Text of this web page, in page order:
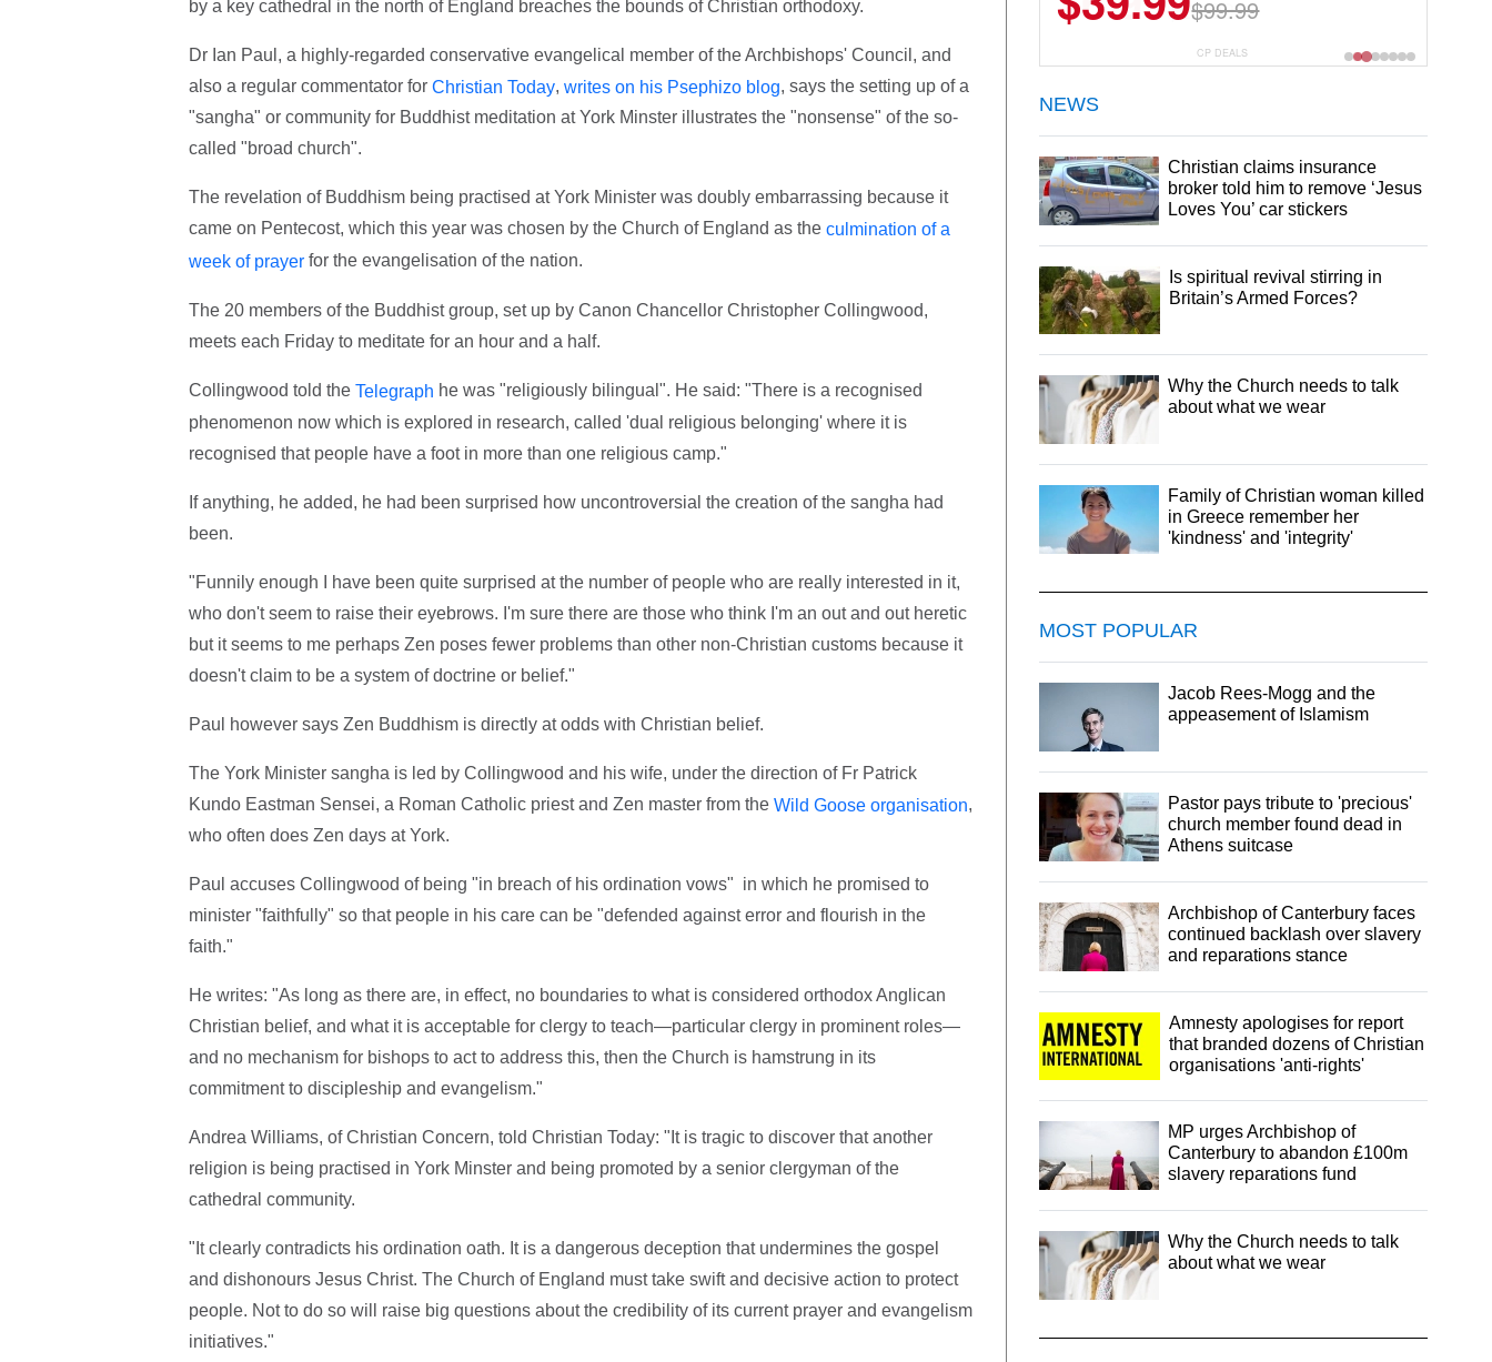
by a key cathedral in the north of England breaches the bounds of Christian orthodoxy.
Dr Ian Paul, a highly-regarded conservative evangelical member of the Archbishops' Council, and
also a regular commentator for Christian Today, writes on his Psephizo blog, says the setting up of a
"sangha" or community for Buddhist meditation at York Minster illustrates the "nonsense" of the so-
called "broad church".
The revelation of Buddhism being practised at York Minister was doubly embarrassing because it
came on Pentecost, which this year was chosen by the Church of England as the culmination of a
week of prayerfor the evangelisation of the nation.
The 20 members of the Buddhist group, set up by Canon Chancellor Christopher Collingwood,
meets each Friday to meditate for an hour and a half.
Collingwood told the Telegraph he was "religiously bilingual". He said: "There is a recognised
phenomenon now which is explored in research, called 'dual religious belonging' where it is
recognised that people have a foot in more than one religious camp."
If anything, he added, he had been surprised how uncontroversial the creation of the sangha had
been.
"Funnily enough I have been quite surprised at the number of people who are really interested in it,
who don't seem to raise their eyebrows. I'm sure there are those who think I'm an out and out heretic
but it seems to me perhaps Zen poses fewer problems than other non-Christian customs because it
doesn't claim to be a system of doctrine or belief."
Paul however says Zen Buddhism is directly at odds with Christian belief.
The York Minister sangha is led by Collingwood and his wife, under the direction of Fr Patrick
Kundo Eastman Sensei, a Roman Catholic priest and Zen master from the Wild Goose organisation,
who often does Zen days at York.
Paul accuses Collingwood of being "in breach of his ordination vows" in which he promised to
minister "faithfully" so that people in his care can be "defended against error and flourish in the
faith."
He writes: "As long as there are, in effect, no boundaries to what is considered orthodox Anglican
Christian belief, and what it is acceptable for clergy to teach—particular clergy in prominent roles—
and no mechanism for bishops to act to address this, then the Church is hamstrung in its
commitment to discipleship and evangelism."
Andrea Williams, of Christian Concern, told Christian Today: "It is tragic to discover that another
religion is being practised in York Minster and being promoted by a senior clergyman of the
cathedral community.
"It clearly contradicts his ordination oath. It is a dangerous deception that undermines the gospel
and dishonours Jesus Christ. The Church of England must take swift and decisive action to protect
people. Not to do so will raise big questions about the credibility of its current prayer and evangelism
initiatives."
$29.99
CP DEALS
NEWS
Christian claims insurance
broker told him to remove ‘Jesus
Loves You’ car stickers
Is spiritual revival stirring in
Britain’s Armed Forces?
Why the Church needs to talk
about what we wear
Family of Christian woman killed
in Greece remember her
'kindness' and 'integrity'
MOST POPULAR
Jacob Rees-Mogg and the
appeasement of Islamism
Pastor pays tribute to 'precious'
church member found dead in
Athens suitcase
Archbishop of Canterbury faces
continued backlash over slavery
and reparations stance
Amnesty apologises for report
that branded dozens of Christian
organisations 'anti-rights'
MP urges Archbishop of
Canterbury to abandon £100m
slavery reparations fund
Why the Church needs to talk
about what we wear